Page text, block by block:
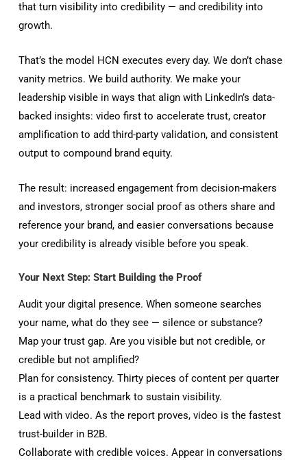
that turn visibility into credibility — and credibility into
growth.
That’s the model HCN executes every day. We don’t chase
vanity metrics. We build authority. We make your
leadership visible in ways that align with LinkedIn’s data-
backed insights: video first to accelerate trust, creator
amplification to add third-party validation, and consistent
output to compound brand equity.
The result: increased engagement from decision-makers
and investors, stronger social proof as others share and
reference your brand, and easier conversations because
your credibility is already visible before you speak.
Your Next Step: Start Building the Proof
Audit your digital presence. When someone searches
your name, what do they see — silence or substance?
Map your trust gap. Are you visible but not credible, or
credible but not amplified?
Plan for consistency. Thirty pieces of content per quarter
is a practical benchmark to sustain visibility.
Lead with video. As the report proves, video is the fastest
trust-builder in B2B.
Collaborate with credible voices. Appear in conversations